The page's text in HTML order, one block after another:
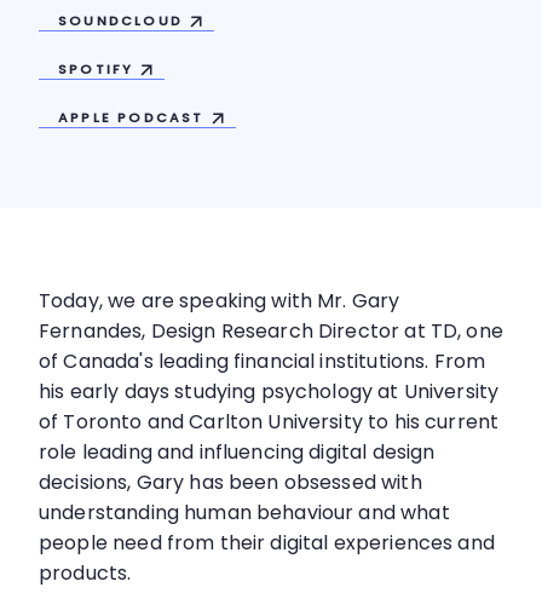
SOUNDCLOUD
SPOTIFY
APPLEPODCAST
Today, we are speaking with Mr. Gary
Fernandes, Design Research Director at TD, one
of Canada's leading financial institutions. From
his early days studying psychology at University
of Toronto and Carlton University to his current
role leading and influencing digital design
decisions, Gary has been obsessed with
understanding human behaviour and what
people need from their digital experiences and
products.